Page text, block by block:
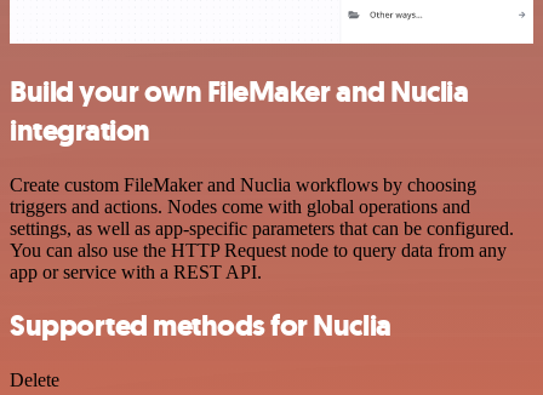
Build your own FileMaker and Nuclia
integration
Create custom FileMaker and Nuclia workflows by choosing
triggers and actions. Nodes come with global operations and
settings, as well as app-specific parameters that can be configured.
You can also use the HTTP Request node to query data from any
app or service with a REST API.
Supported methods for Nuclia
Delete